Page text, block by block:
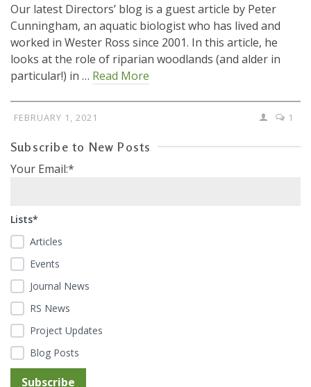
Our latest Directors’ blog is a guest article by Peter
Cunningham, an aquatic biologist who has lived and
worked in Wester Ross since 2001. In this article, he
looks at the role of riparian woodlands (and alder in
particular!) in … Read More
FEBRUARY 1, 2021 1
Subscribe to New Posts
Your Email:*
Lists*
Articles
Events
Journal News
RS News
Project Updates
Blog Posts